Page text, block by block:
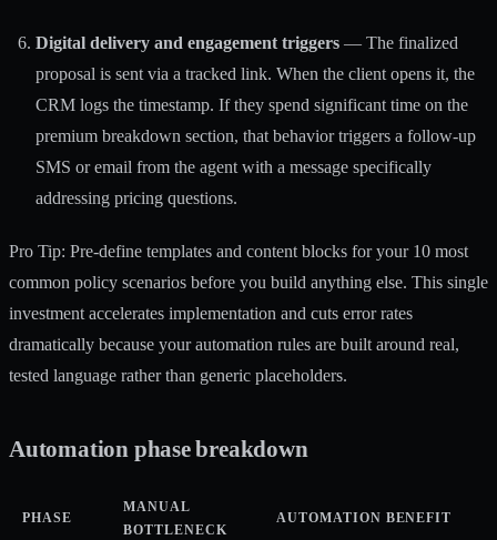
Digital delivery and engagement triggers — The finalized
proposal is sent via a tracked link. When the client opens it, the
CRM logs the timestamp. If they spend significant time on the
premium breakdown section, that behavior triggers a follow-up
SMS or email from the agent with a message specifically
addressing pricing questions.
Pro Tip: Pre-define templates and content blocks for your 10 most
common policy scenarios before you build anything else. This single
investment accelerates implementation and cuts error rates
dramatically because your automation rules are built around real,
tested language rather than generic placeholders.
Automation phase breakdown
PHASE
MANUAL
BOTTLENECK
AUTOMATION BENEFIT